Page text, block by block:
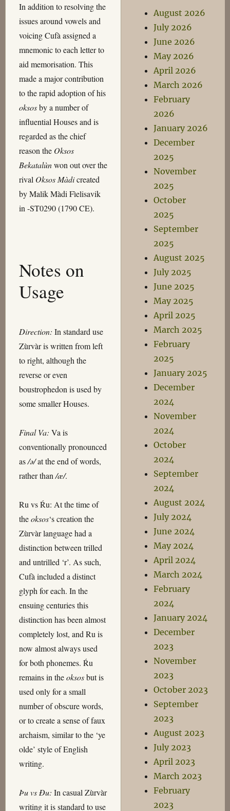
In addition to resolving the
issues around vowels and
voicing Cufà assigned a
mnemonic to each letter to
aid memorisation. This
made a major contribution
to the rapid adoption of his
oksosby a number of
influential Houses and is
regarded as the chief
reason the Oksos
Bekatalùnwon out over the
rival Oksos Màdicreated
by Malik Màdi Fìelisavik
in -ST0290 (1790 CE).
Notes on
Usage
Direction: In standard use
Zùrvàr is written from left
to right, although the
reverse or even
boustrophedon is used by
some smaller Houses.
Final Va: Va is
conventionally pronounced
as/ə/at the end of words,
rather than/æ/.
Ru vs Ŕu: At the time of
theoksos‘s creation the
Zùrvàr language had a
distinction between trilled
and untrilled ‘r’. As such,
Cufà included a distinct
glyph for each. In the
ensuing centuries this
distinction has been almost
completely lost, and Ru is
now almost always used
for both phonemes. Ŕu
remains in theoksosbut is
used only for a small
number of obscure words,
or to create a sense of faux
archaism, similar to the ‘ye
olde’ style of English
writing.
Þu vs Ðu: In casual Zùrvàr
writing it is standard to use
August 2026
July 2026
June 2026
May 2026
April 2026
March 2026
February
2026
January 2026
December
2025
November
2025
October
2025
September
2025
August 2025
July 2025
June 2025
May 2025
April 2025
March 2025
February
2025
January 2025
December
2024
November
2024
October
2024
September
2024
August 2024
July 2024
June 2024
May 2024
April 2024
March 2024
February
2024
January 2024
December
2023
November
2023
October 2023
September
2023
August 2023
July 2023
April 2023
March 2023
February
2023